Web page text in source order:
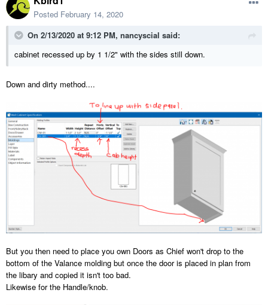
Posted February 14, 2020
On 2/13/2020 at 9:12 PM, nancyscial said:
cabinet recessed up by 1 1/2" with the sides still down.
Down and dirty method....
But you then need to place you own Doors as Chief won't drop to the
bottom of the Valance molding but once the door is placed in plan from
the libary and copied it isn't too bad.
Likewise for the Handle/knob.